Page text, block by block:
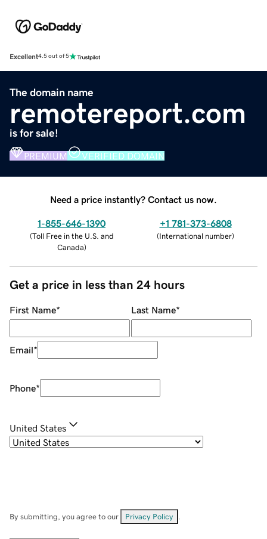
Excellent4.5 out of 5
The domain name
remotereport.com
is for sale!
PREMIUM VERIFIED DOMAIN
Need a price instantly? Contact us now.
1-855-646-1390
(Toll Free in the U.S. and
Canada)
+1 781-373-6808
(International number)
Get a price in less than 24 hours
First Name* Last Name*
Email*
Phone*
United States
By submitting, you agree to our Privacy Policy